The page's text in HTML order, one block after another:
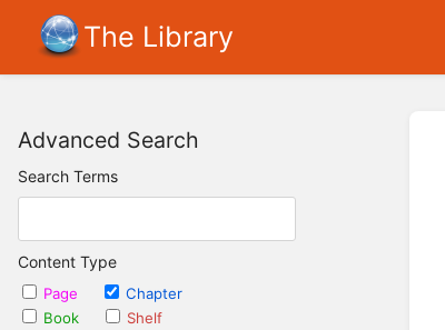
The Library
Advanced Search
Search Terms
Content Type
Page
Chapter
Book
Shelf